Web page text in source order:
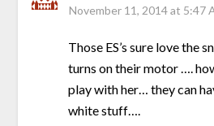
November 11, 2014 at 5:47
Those ES’s sure love the
turns on their motor ….
play with her… they can
white stuff….